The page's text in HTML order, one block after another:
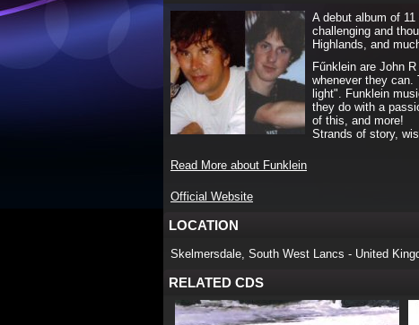
A debut album of
challenging and
Highlands, and
Fűnklein are John
whenever they
light". Funklein
they do with a
of this, and more!
Strands of story,
Read More about Funklein
Official Website
LOCATION
Skelmersdale, South West Lancs - United
RELATED CDS